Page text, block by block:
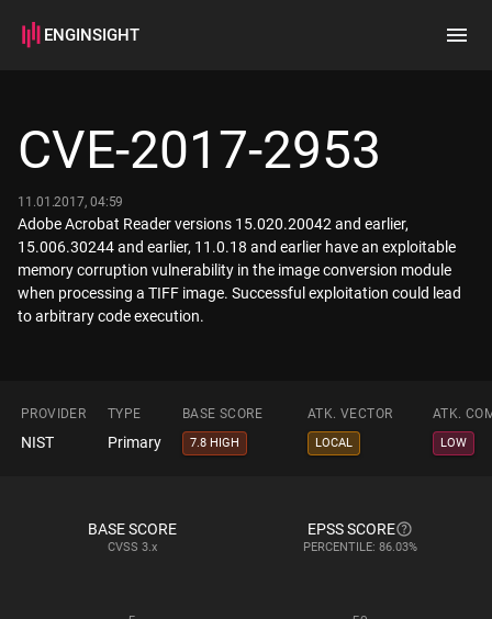
ENGINSIGHT
How it works
CVE-2017-2953
11.01.2017, 04:59
Adobe Acrobat Reader versions 15.020.20042 and earlier,
15.006.30244 and earlier, 11.0.18 and earlier have an exploitable
memory corruption vulnerability in the image conversion module
when processing a TIFF image. Successful exploitation could lead
to arbitrary code execution.
PROVIDER TYPE BASE SCORE ATK. VECTOR ATK.
NIST Primary 7.8 HIGH LOCAL LOW
BASE SCORE
CVSS 3.x
EPSS SCORE
PERCENTILE: 86.03%